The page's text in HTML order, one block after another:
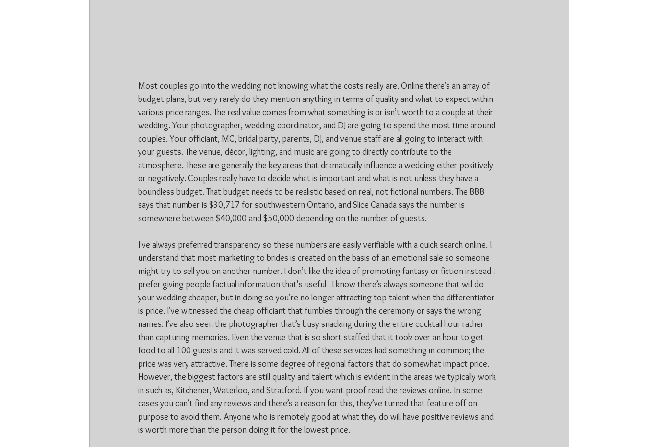
Most couples go into the wedding not knowing what the costs really are. Online there’s an array of
budget plans, but very rarely do they mention anything in terms of quality and what to expect within
various price ranges. The real value comes from what something is or isn’t worth to a couple at their
wedding. Your photographer, wedding coordinator, and DJ are going to spend the most time around
couples. Your officiant, MC, bridal party, parents, DJ, and venue staff are all going to interact with
your guests. The venue, décor, lighting, and music are going to directly contribute to the
atmosphere. These are generally the key areas that dramatically influence a wedding either positively
or negatively. Couples really have to decide what is important and what is not unless they have a
boundless budget. That budget needs to be realistic based on real, not fictional numbers. The BBB
says that number is $30,717 for southwestern Ontario, and Slice Canada says the number is
somewhere between $40,000 and $50,000 depending on the number of guests.
I’ve always preferred transparency so these numbers are easily verifiable with a quick search online. I
understand that most marketing to brides is created on the basis of an emotional sale so someone
might try to sell you on another number. I don’t like the idea of promoting fantasy or fiction instead I
prefer giving people factual information that's useful . I know there’s always someone that will do
your wedding cheaper, but in doing so you’re no longer attracting top talent when the differentiator
is price. I’ve witnessed the cheap officiant that fumbles through the ceremony or says the wrong
names. I’ve also seen the photographer that’s busy snacking during the entire cocktail hour rather
than capturing memories. Even the venue that is so short staffed that it took over an hour to get
food to all 100 guests and it was served cold. All of these services had something in common; the
price was very attractive. There is some degree of regional factors that do somewhat impact price.
However, the biggest factors are still quality and talent which is evident in the areas we typically work
in such as, Kitchener, Waterloo, and Stratford. If you want proof read the reviews online. In some
cases you can’t find any reviews and there’s a reason for this, they’ve turned that feature off on
purpose to avoid them. Anyone who is remotely good at what they do will have positive reviews and
is worth more than the person doing it for the lowest price.